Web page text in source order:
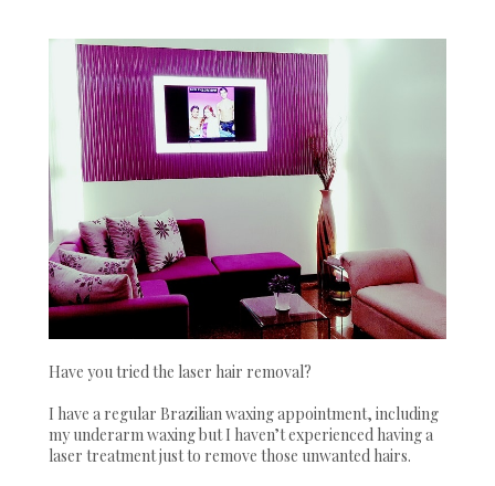
Have you tried the laser hair removal?
I have a regular Brazilian waxing appointment, including
my underarm waxing but I haven’t experienced having a
laser treatment just to remove those unwanted hairs.